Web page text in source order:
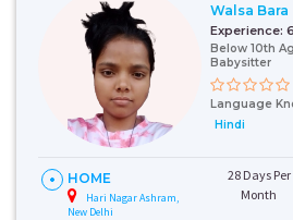
Walsa Bara
Experience:
Below 10th
Babysitter
Language
Hindi
HOME
Hari Nagar Ashram,
New Delhi
28 Days Per
Month